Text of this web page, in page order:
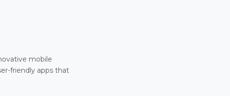
mobile
friendly apps that